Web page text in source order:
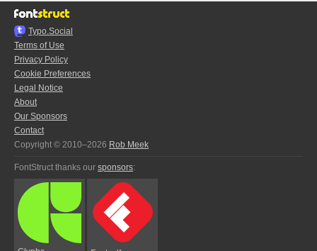
Typo.Social
Terms of Use
Privacy Policy
Cookie Preferences
Legal Notice
About
Our Sponsors
Contact
Copyright © 2010–2026 Rob Meek
FontStruct thanks our sponsors: